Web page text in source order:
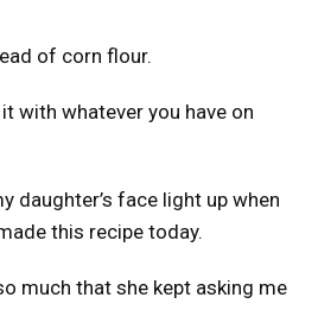
of corn flour.
with whatever you have on
daughter’s face light up when
this recipe today.
much that she kept asking me